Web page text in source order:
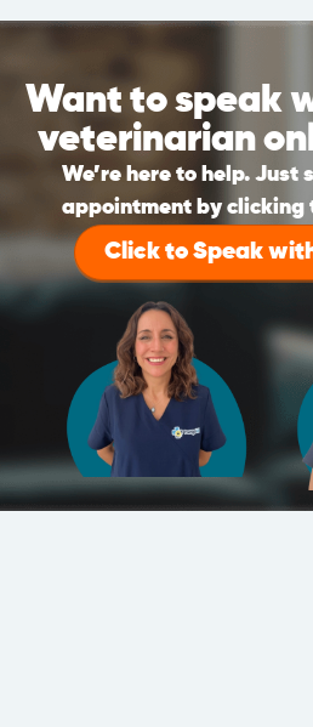
Want to speak
veterinarian
We’re here to help. Just
appointment by clicking
Click to Speak